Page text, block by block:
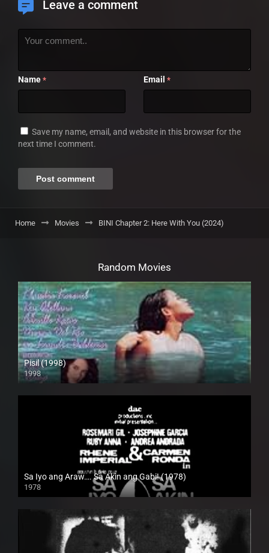
Leave a comment
Name * Email *
Save my name, email, and website in this browser for the
next time I comment.
Home Movies BINI Chapter 2: Here With You (2024)
Random Movies
Pisil (1998)
1998
HD (720p)
Sa Iyo ang Araw…. Sa Akin ang Gabi! (1978)
1978
SD (480p)